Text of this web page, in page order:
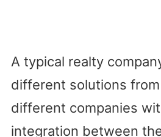
A typical realty
different solutions
different companies
integration between